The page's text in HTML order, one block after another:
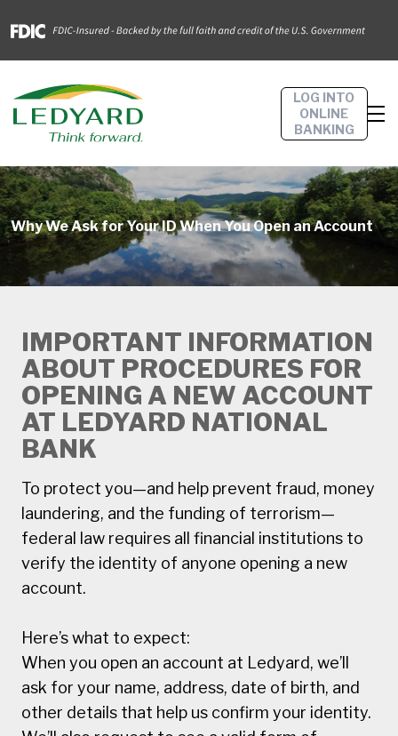
LOG INTO
ONLINE
BANKING
Why We Ask for Your ID When You Open an Account
IMPORTANT INFORMATION
ABOUT PROCEDURES FOR
OPENING A NEW ACCOUNT
AT LEDYARD NATIONAL
BANK
To protect you—and help prevent fraud, money
laundering, and the funding of terrorism—
federal law requires all financial institutions to
verify the identity of anyone opening a new
account.
Here’s what to expect:
When you open an account at Ledyard, we’ll
ask for your name, address, date of birth, and
other details that help us confirm your identity.